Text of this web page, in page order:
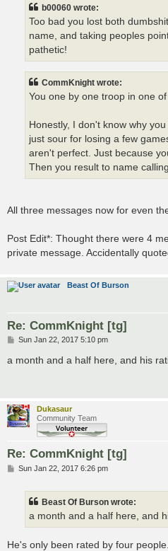
b00060 wrote:
Too bad you lost both
name, and taking peoples
pathetic!
CommKnight wrote:
You one by one troop in one
Honestly, I don't know why
just sour for losing a few
aren't perfect. Just because
Then you result to name
All three messages now for even
Post Edit*: Thought there were 4
private message. Accidentally
Beast Of Burson
Re: CommKnight [tg]
P
s
Sun Jan 22, 2017 5:10 pm
a month and a half here, and his
Dukasaur
Community Team
Re: CommKnight [tg]
PSun Jan 22, 2017 6:26 pm
Beast Of Burson wrote:
a month and a half here, and
He's only been rated by four